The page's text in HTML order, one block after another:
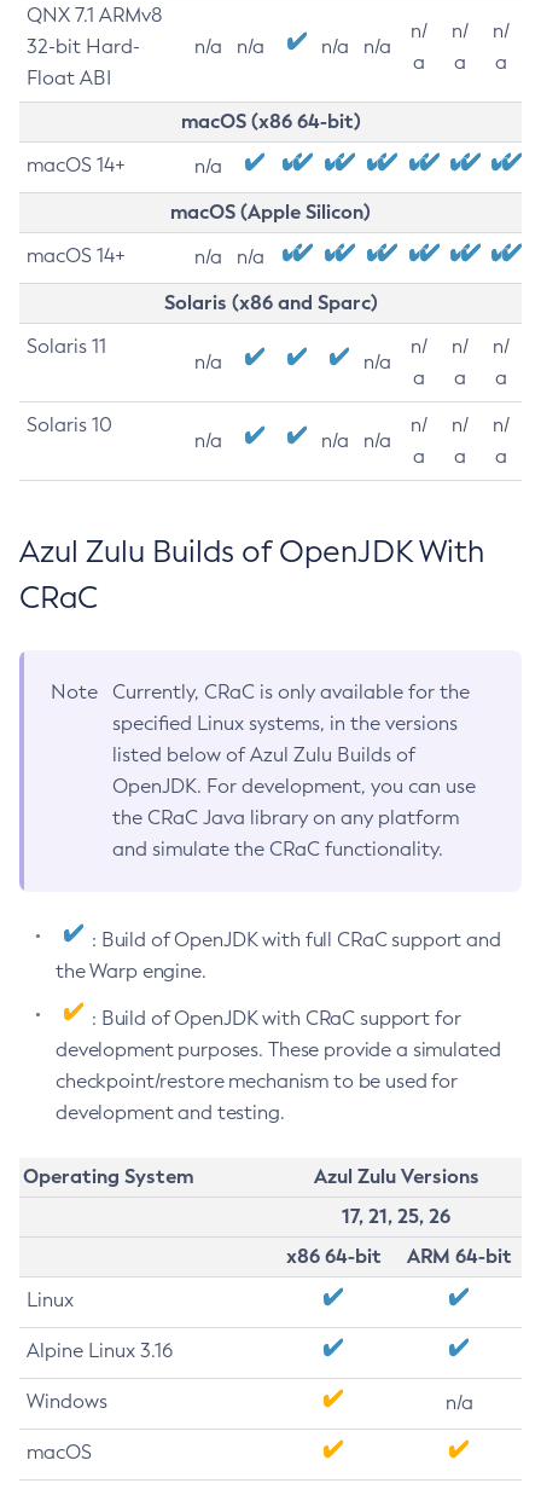
QNX 7.1 ARMv8
32-bit Hard-
Float ABI
n/a n/a n/a n/a
n/
a
n/
a
n/
a
macOS (x86 64-bit)
macOS 14+ n/a
macOS (Apple Silicon)
macOS 14+ n/a n/a
Solaris (x86 and Sparc)
Solaris 11
n/a n/a
n/
a
n/
a
n/
a
Solaris 10
n/a n/a n/a
n/
a
n/
a
n/
a
Azul Zulu Builds of OpenJDK With
CRaC
Note
Currently, CRaC is only available for the
specified Linux systems, in the versions
listed below of Azul Zulu Builds of
OpenJDK. For development, you can use
the CRaC Java library on any platform
and simulate the CRaC functionality.
: Build of OpenJDK with full CRaC support and
the Warp engine.
: Build of OpenJDK with CRaC support for
development purposes. These provide a simulated
checkpoint/restore mechanism to be used for
development and testing.
Operating System
Azul Zulu Versions
17, 21, 25, 26
x86 64-bit
ARM 64-bit
Linux
Alpine Linux 3.16
Windows n/a
macOS